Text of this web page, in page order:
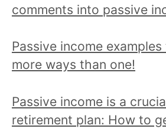
comments into passive
Passive income
more ways than one!
Passive income is a
retirement plan: How to